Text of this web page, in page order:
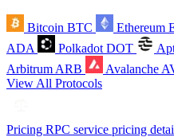
Bitcoin BTC Ethereum
ADA
Polkadot DOT
Arbitrum ARB Avalanche
View All Protocols
Pricing RPC service pricing